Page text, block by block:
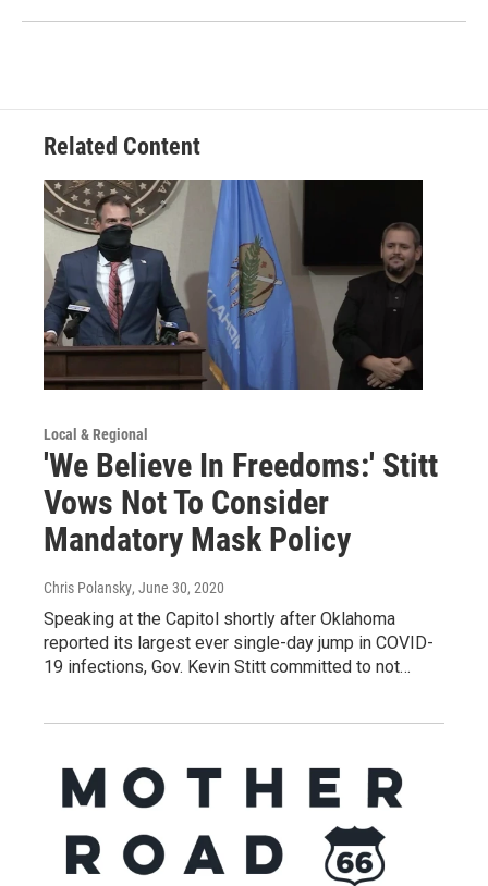
Related Content
Local & Regional
'We Believe In Freedoms:' Stitt
Vows Not To Consider
Mandatory Mask Policy
Chris Polansky, June 30, 2020
Speaking at the Capitol shortly after Oklahoma
reported its largest ever single-day jump in COVID-
19 infections, Gov. Kevin Stitt committed to not…